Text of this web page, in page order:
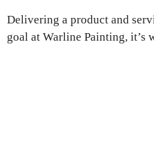
Delivering a product and
goal at Warline Painting, it’s